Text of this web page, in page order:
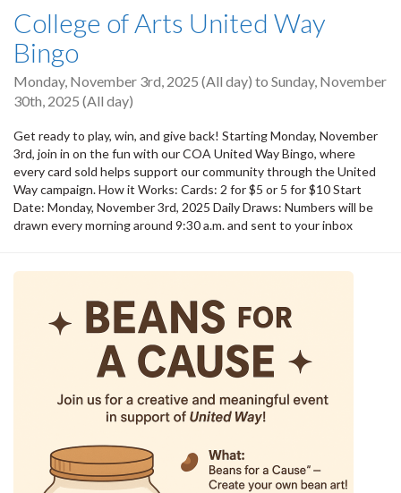
College of Arts United Way
Bingo
Monday, November 3rd, 2025 (All day) to Sunday, November
30th, 2025 (All day)
Get ready to play, win, and give back! Starting Monday, November
3rd, join in on the fun with our COA United Way Bingo, where
every card sold helps support our community through the United
Way campaign. How it Works: Cards: 2 for $5 or 5 for $10 Start
Date: Monday, November 3rd, 2025 Daily Draws: Numbers will be
drawn every morning around 9:30 a.m. and sent to your inbox